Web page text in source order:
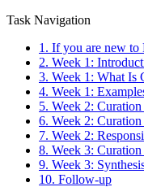
Task Navigation
1. If you are new to
2. Week 1:
3. Week 1: What Is
4. Week 1:
5. Week 2:
6. Week 2:
7. Week 2:
8. Week 3:
9. Week 3:
10. Follow-up